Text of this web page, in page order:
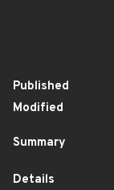
Published
Modified
Summary
Details